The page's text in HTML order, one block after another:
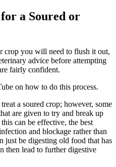
a Soured or
crop you will need to flush it out,
advice before attempting
fairly confident.
on how to do this process.
a soured crop; however, some
are given to try and break up
can be effective, the best
and blockage rather than
just be digesting old food that has
then lead to further digestive